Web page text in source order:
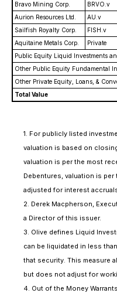
Bravo Mining Corp. BRVO.v
Aurion Resources Ltd.
AU.v
Sailfish Royalty Corp.
FISH.v
Aquitaine Metals Corp.
Private
Public Equity Liquid Investments
Other Public Equity Fundamental
Other Private Equity, Loans, &
Total Value
1. For publicly listed
valuation is based on
valuation is per the most
Debentures, valuation is
adjusted for interest
2. Derek Macpherson,
a Director of this issuer.
3. Olive defines Liquid
can be liquidated in less
that security. This measure
but does not adjust for
4. Out of the Money